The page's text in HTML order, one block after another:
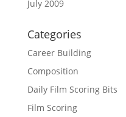
July 2009
Categories
Career Building
Composition
Daily Film Scoring Bits
Film Scoring